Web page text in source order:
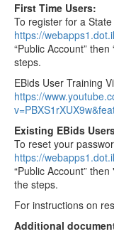
First Time Users:
To register for a
https://
“Public Account”
steps.
EBids User Training
https://
Existing EBids
To reset your
https://
“Public Account”
the steps.
For instructions on
Additional